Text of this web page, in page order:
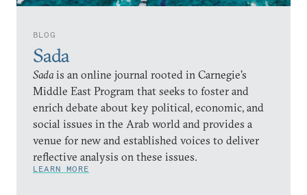
BLOG
Sada
Sadais an online journal rooted in Carnegie’s
Middle East Program that seeks to foster and
enrich debate about key political, economic, and
social issues in the Arab world and provides a
venue for new and established voices to deliver
reflective analysis on these issues.
LEARN MORE